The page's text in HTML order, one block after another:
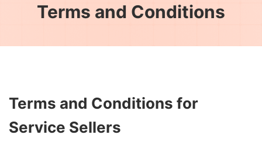
Terms and Conditions
Terms and Conditions for
Service Sellers